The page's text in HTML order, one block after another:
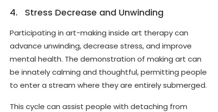
4. Stress Decrease and Unwinding
Participating in art-making inside art therapy can
advance unwinding, decrease stress, and improve
mental health. The demonstration of making art can
be innately calming and thoughtful, permitting people
to enter a stream where they are entirely submerged.
This cycle can assist people with detaching from